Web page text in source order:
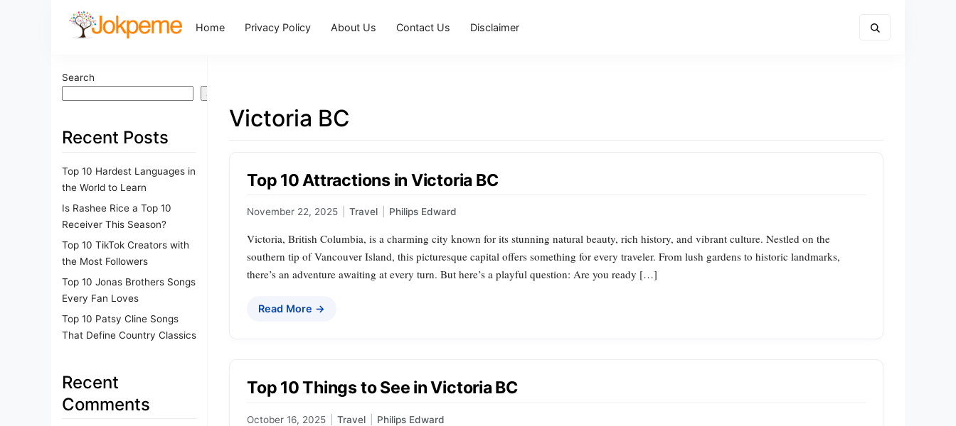
Home Privacy Policy About Us Contact Us Disclaimer
Search
Search
Recent Posts
Top 10 Hardest Languages in
the World to Learn
Is Rashee Rice a Top 10
Receiver This Season?
Top 10 TikTok Creators with
the Most Followers
Top 10 Jonas Brothers Songs
Every Fan Loves
Top 10 Patsy Cline Songs
That Define Country Classics
Recent
Comments
Victoria BC
Top 10 Attractions in Victoria BC
November 22, 2025 Travel Philips Edward
Victoria, British Columbia, is a charming city known for its stunning natural beauty, rich history, and vibrant culture. Nestled on the
southern tip of Vancouver Island, this picturesque capital offers something for every traveler. From lush gardens to historic landmarks,
there’s an adventure awaiting at every turn. But here’s a playful question: Are you ready […]
Read More →
Top 10 Things to See in Victoria BC
October 16, 2025 Travel Philips Edward